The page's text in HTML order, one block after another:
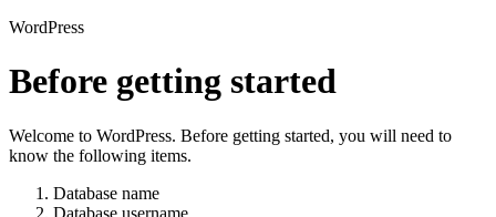
WordPress
Before getting started
Welcome to WordPress. Before getting started, you will need to
know the following items.
Database name
Database username